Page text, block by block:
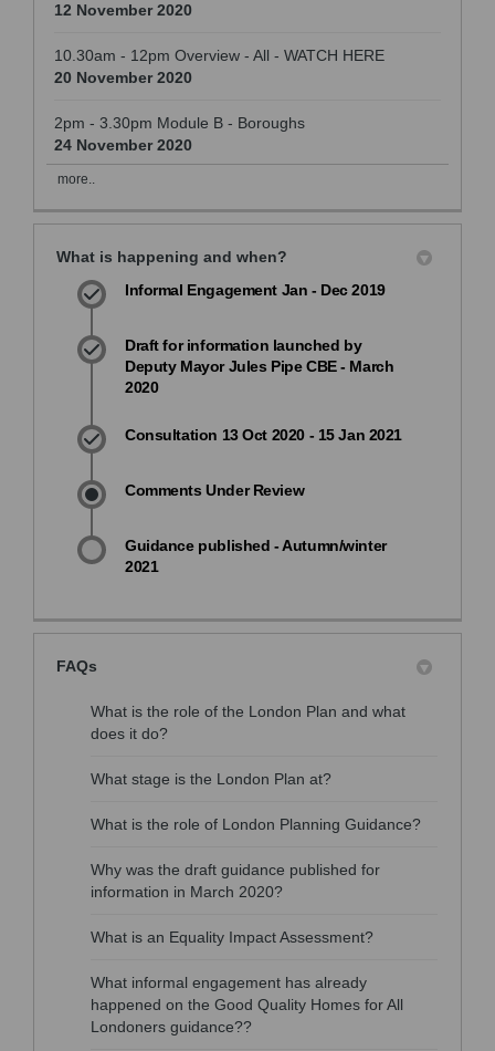
12 November 2020
10.30am - 12pm Overview - All - WATCH HERE
20 November 2020
2pm - 3.30pm Module B - Boroughs
24 November 2020
more..
What is happening and when?
Informal Engagement Jan - Dec 2019
Draft for information launched by
Deputy Mayor Jules Pipe CBE - March
2020
Consultation 13 Oct 2020 - 15 Jan 2021
Comments Under Review
Guidance published - Autumn/winter
2021
FAQs
What is the role of the London Plan and what
does it do?
What stage is the London Plan at?
What is the role of London Planning Guidance?
Why was the draft guidance published for
information in March 2020?
What is an Equality Impact Assessment?
What informal engagement has already
happened on the Good Quality Homes for All
Londoners guidance??